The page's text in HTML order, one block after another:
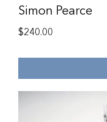
Simon Pearce
$240.00